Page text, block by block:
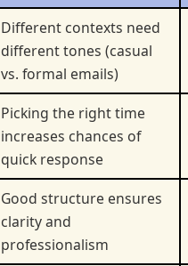
Different contexts need
different tones (casual
vs. formal emails)
Picking the right time
increases chances of
quick response
Good structure ensures
clarity and
professionalism